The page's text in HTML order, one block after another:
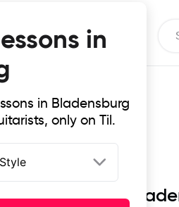
in
in Bladensburg
only on Til.
Style
lessons in